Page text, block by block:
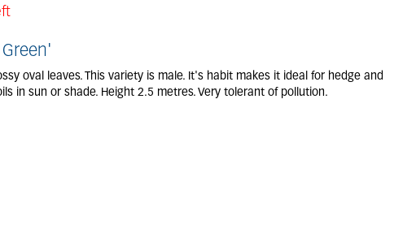
oval leaves. This variety is male. It's habit makes it ideal for hedge and
in sun or shade. Height 2.5 metres. Very tolerant of pollution.